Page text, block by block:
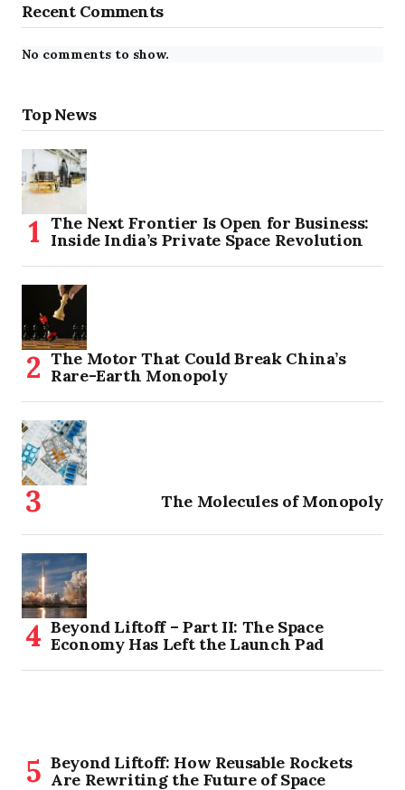
Recent Comments
No comments to show.
Top News
The Next Frontier Is Open for Business:
Inside India’s Private Space Revolution
The Motor That Could Break China’s
Rare-Earth Monopoly
The Molecules of Monopoly
Beyond Liftoff – Part II: The Space
Economy Has Left the Launch Pad
Beyond Liftoff: How Reusable Rockets
Are Rewriting the Future of Space